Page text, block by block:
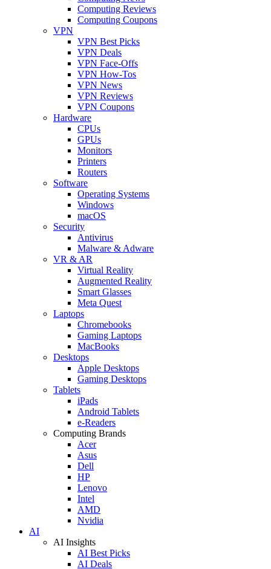
Computing Reviews
Computing Coupons
VPN
VPN Best Picks
VPN Deals
VPN Face-Offs
VPN How-Tos
VPN News
VPN Reviews
VPN Coupons
Hardware
CPUs
GPUs
Monitors
Printers
Routers
Software
Operating Systems
Windows
macOS
Security
Antivirus
Malware & Adware
VR & AR
Virtual Reality
Augmented Reality
Smart Glasses
Meta Quest
Laptops
Chromebooks
Gaming Laptops
MacBooks
Desktops
Apple Desktops
Gaming Desktops
Tablets
iPads
Android Tablets
e-Readers
Computing Brands
Acer
Asus
Dell
HP
Lenovo
Intel
AMD
Nvidia
AI
AI Insights
AI Best Picks
AI Deals